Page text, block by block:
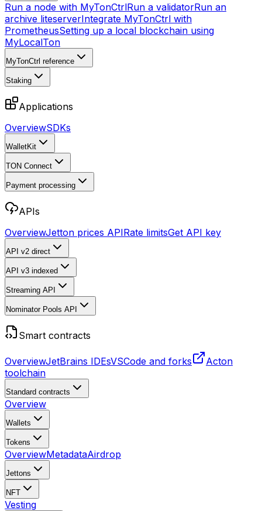
Run a node with MyTonCtrlRun a validatorRun an
archive liteserverIntegrate MyTonCtrl with
PrometheusSetting up a local blockchain using
MyLocalTon
MyTonCtrl reference
Staking
Applications
OverviewSDKs
WalletKit
TON Connect
Payment processing
APIs
OverviewJetton prices APIRate limitsGet API key
API v2 direct
API v3 indexed
Streaming API
Nominator Pools API
Smart contracts
OverviewJetBrains IDEsVSCode and forks
Acton
toolchain
Standard contracts
Overview
Wallets
Tokens
OverviewMetadataAirdrop
Jettons
NFT
Vesting